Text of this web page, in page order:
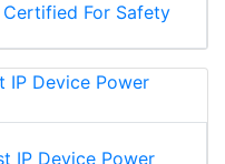
For Safety
IP Device Power